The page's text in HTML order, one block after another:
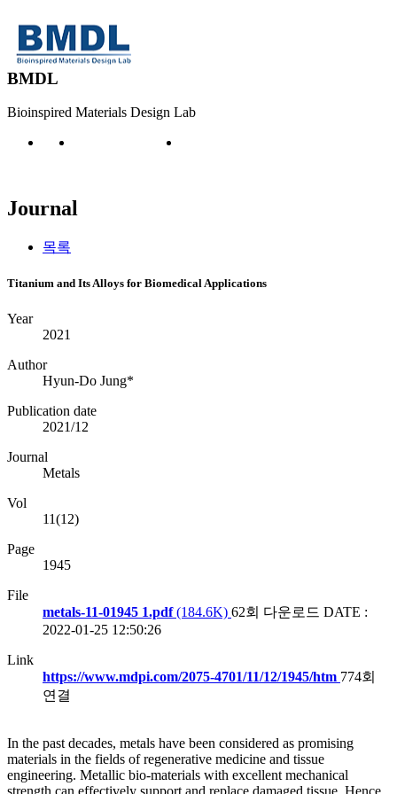
BMDL
Bioinspired Materials Design Lab
Journal
목록
Titanium and Its Alloys for Biomedical Applications
Year
2021
Author
Hyun-Do Jung*
Publication date
2021/12
Journal
Metals
Vol
11(12)
Page
1945
File
metals-11-01945 1.pdf(184.6K) 62회 다운로드 DATE :
2022-01-25 12:50:26
Link
https://www.mdpi.com/2075-4701/11/12/1945/htm 774회
연결
In the past decades, metals have been considered as promising
materials in the fields of regenerative medicine and tissue
engineering. Metallic bio-materials with excellent mechanical
strength can effectively support and replace damaged tissue. Hence,